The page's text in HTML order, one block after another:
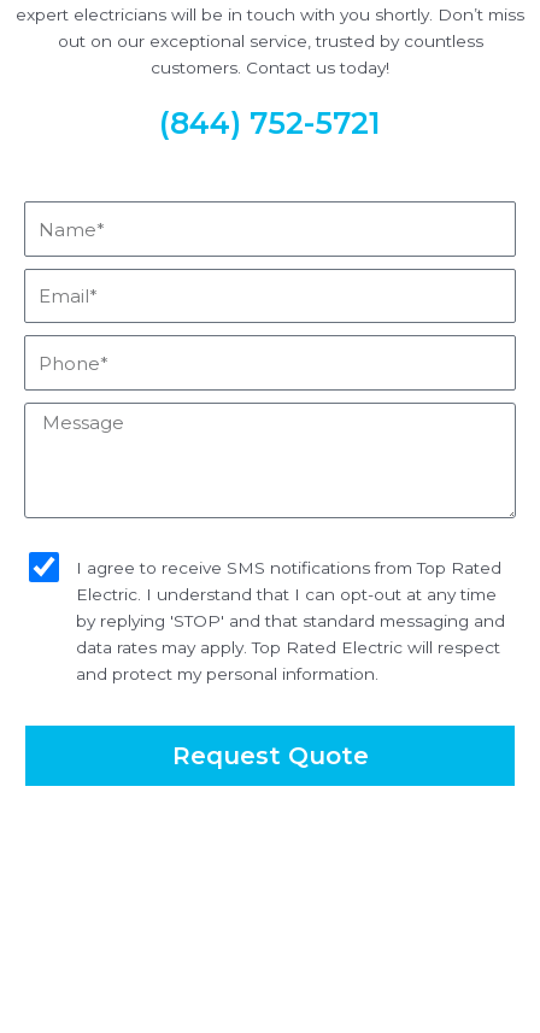
expert electricians will be in touch with you shortly. Don’t miss
out on our exceptional service, trusted by countless
customers. Contact us today!
(844) 752-5721
Message
I agree to receive SMS notifications from Top Rated
Electric. I understand that I can opt-out at any time
by replying 'STOP' and that standard messaging and
data rates may apply. Top Rated Electric will respect
and protect my personal information.
Request Quote